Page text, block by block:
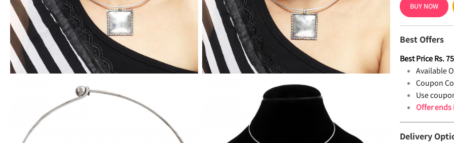
BUY NOW
Best Offers
Best PriceRs.
Available
Coupon
Use
Offer
Delivery